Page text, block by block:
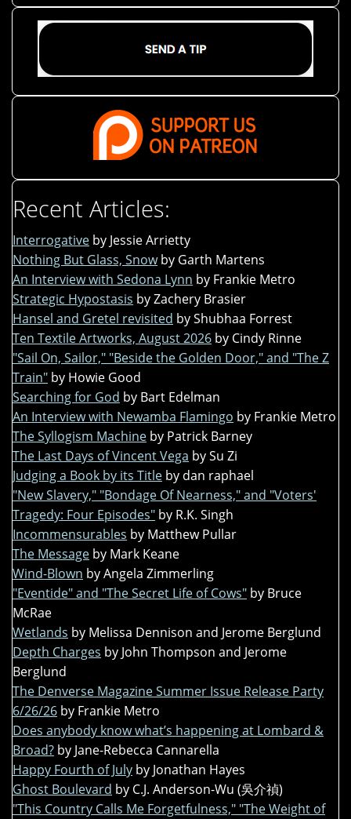
Recent Articles:
Interrogative by Jessie Arrietty
Nothing But Glass, Snow by Garth Martens
An Interview with Sedona Lynn by Frankie Metro
Strategic Hypostasis by Zachery Brasier
Hansel and Gretel revisited by Shubhaa Forrest
Ten Textile Artworks, August 2026 by Cindy Rinne
"Sail On, Sailor," "Beside the Golden Door," and "The Z
Train" by Howie Good
Searching for God by Bart Edelman
An Interview with Newamba Flamingo by Frankie Metro
The Syllogism Machine by Patrick Barney
The Last Days of Vincent Vega by Su Zi
Judging a Book by its Title by dan raphael
"New Slavery," "Bondage Of Nearness," and "Voters'
Tragedy: Four Episodes" by R.K. Singh
Incommensurables by Matthew Pullar
The Message by Mark Keane
Wind-Blown by Angela Zimmerling
"Eventide" and "The Secret Life of Cows" by Bruce
McRae
Wetlands by Melissa Dennison and Jerome Berglund
Depth Charges by John Thompson and Jerome
Berglund
The Denverse Magazine Summer Issue Release Party
6/26/26 by Frankie Metro
Does anybody know what’s happening at Lombard &
Broad? by Jane-Rebecca Cannarella
Happy Fourth of July by Jonathan Hayes
Ghost Boulevard by C.J. Anderson-Wu (吳介禎)
"This Country Calls Me Forgetfulness," "The Weight of